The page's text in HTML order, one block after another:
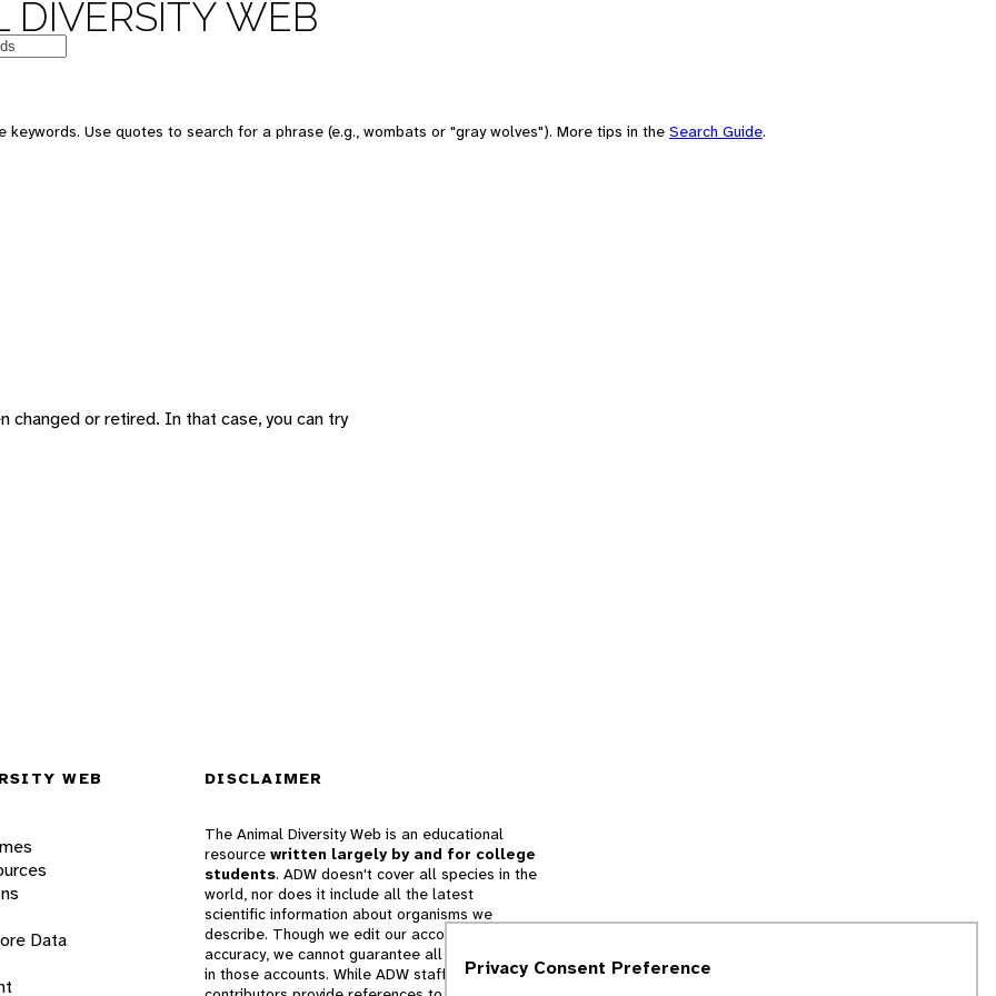
DIVERSITY WEB
keywords. Use quotes to search for a phrase (e.g., wombats or "gray wolves"). More tips in the Search Guide.
changed or retired. In that case, you can try
WEB
Data
DISCLAIMER
The Animal Diversity Web is an educational
resource written largely by and for college
students. ADW doesn't cover all species in the
world, nor does it include all the latest
scientific information about organisms we
describe. Though we edit our accounts for
accuracy, we cannot guarantee all information
in those accounts. While ADW staff andPrivacy Consent Preference